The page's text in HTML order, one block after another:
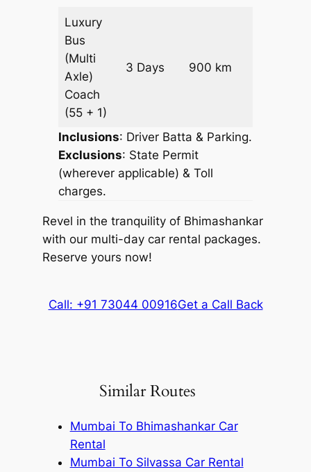
Luxury
Bus
(Multi
Axle)
Coach
(55 + 1)
3 Days 900 km
Inclusions: Driver Batta & Parking.
Exclusions: State Permit
(wherever applicable) & Toll
charges.
Revel in the tranquility of Bhimashankar
with our multi-day car rental packages.
Reserve yours now!
Call: +91 73044 00916Get a Call Back
Similar Routes
Mumbai To Bhimashankar Car
Rental
Mumbai To Silvassa Car Rental